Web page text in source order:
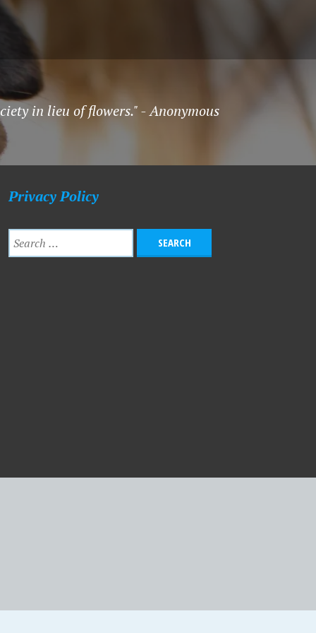
in lieu of flowers." - Anonymous
Privacy Policy